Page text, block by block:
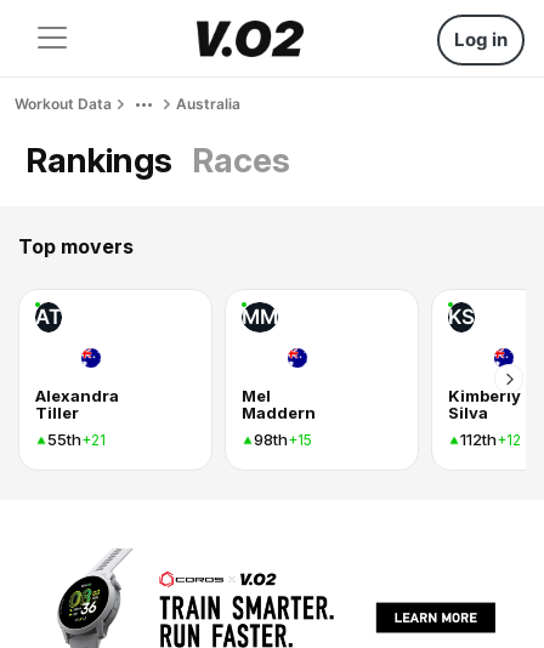
Log in
Workout Data Australia
Rankings Races
Top movers
AT
Alexandra
Tiller
55th+21
MM
Mel
Maddern
98th+15
KS
Kimberly
Silva
112th+12